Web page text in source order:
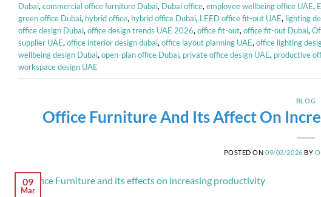
Dubai, commercial office furniture Dubai, Dubai office, employee wellbeing office UAE,
green office Dubai, hybrid office, hybrid office Dubai, LEED office fit-out UAE, lighting
office design Dubai, office design trends UAE 2026, office fit-out, office fit-out Dubai,
supplier UAE, office interior design dubai, office layout planning UAE, office lighting
wellbeing design Dubai, open-plan office Dubai, private office design UAE, productive
workspace design UAE
BLOG
Office Furniture And Its Affect On
POSTED ON09/03/2026 BY
09
Mar